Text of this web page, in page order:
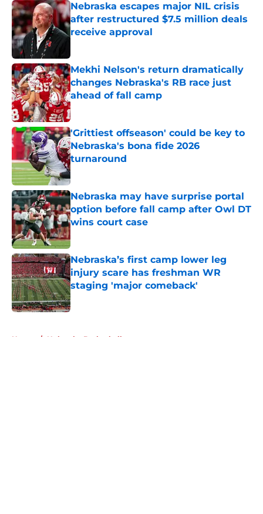
Nebraska escapes major NIL crisis
after restructured $7.5 million deals
receive approval
Mekhi Nelson's return dramatically
changes Nebraska's RB race just
ahead of fall camp
Published by on Invalid Date
'Grittiest offseason' could be key to
Nebraska's bona fide 2026
turnaround
Published by on Invalid Date
Nebraska may have surprise portal
option before fall camp after Owl DT
wins court case
Nebraska’s first camp lower leg
injury scare has freshman WR
staging 'major comeback'
Published by on Invalid Date
Home / Nebraska Basketball